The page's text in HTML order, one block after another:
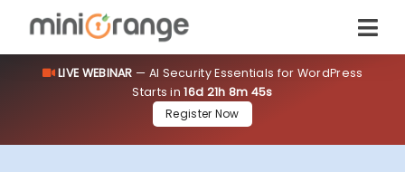
LIVE WEBINAR — AI Security Essentials for WordPress
Starts in16d 21h 8m 44s
Register Now